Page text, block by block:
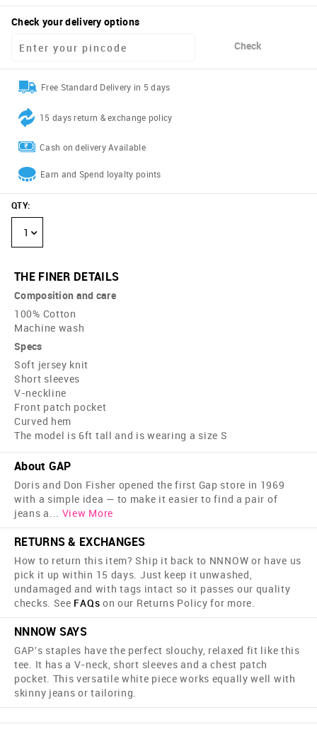
Check your delivery options
Check
Free Standard Delivery in 5 days
15 days return & exchange policy
Cash on delivery Available
Earn and Spend loyalty points
QTY:
1
THE FINER DETAILS
Composition and care
100% Cotton
Machine wash
Specs
Soft jersey knit
Short sleeves
V-neckline
Front patch pocket
Curved hem
The model is 6ft tall and is wearing a size S
About GAP
Doris and Don Fisher opened the first Gap store in 1969
with a simple idea — to make it easier to find a pair of
jeans a... View More
RETURNS & EXCHANGES
How to return this item? Ship it back to NNNOW or have us
pick it up within 15 days. Just keep it unwashed,
undamaged and with tags intact so it passes our quality
checks. See FAQs on our Returns Policy for more.
NNNOW SAYS
GAP's staples have the perfect slouchy, relaxed fit like this
tee. It has a V-neck, short sleeves and a chest patch
pocket. This versatile white piece works equally well with
skinny jeans or tailoring.